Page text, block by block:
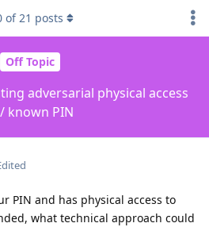
Off Topic
adversarial physical access
known PIN
of21 posts
PIN and has physical access to
what technical approach could